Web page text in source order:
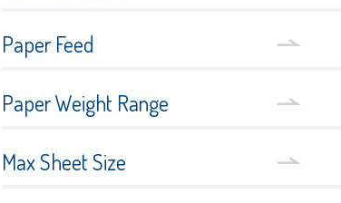
Paper Feed
Paper Weight Range
Max Sheet Size